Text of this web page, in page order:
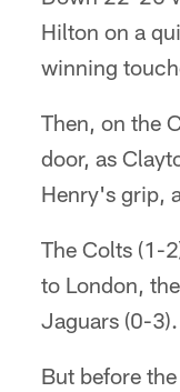
Hilton on a
winning
Then, on the
door, as
Henry's grip,
The Colts (1-
to London,
Jaguars (0-3).
But before